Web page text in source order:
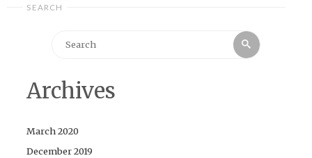
SEARCH
Search
Archives
March 2020
December 2019